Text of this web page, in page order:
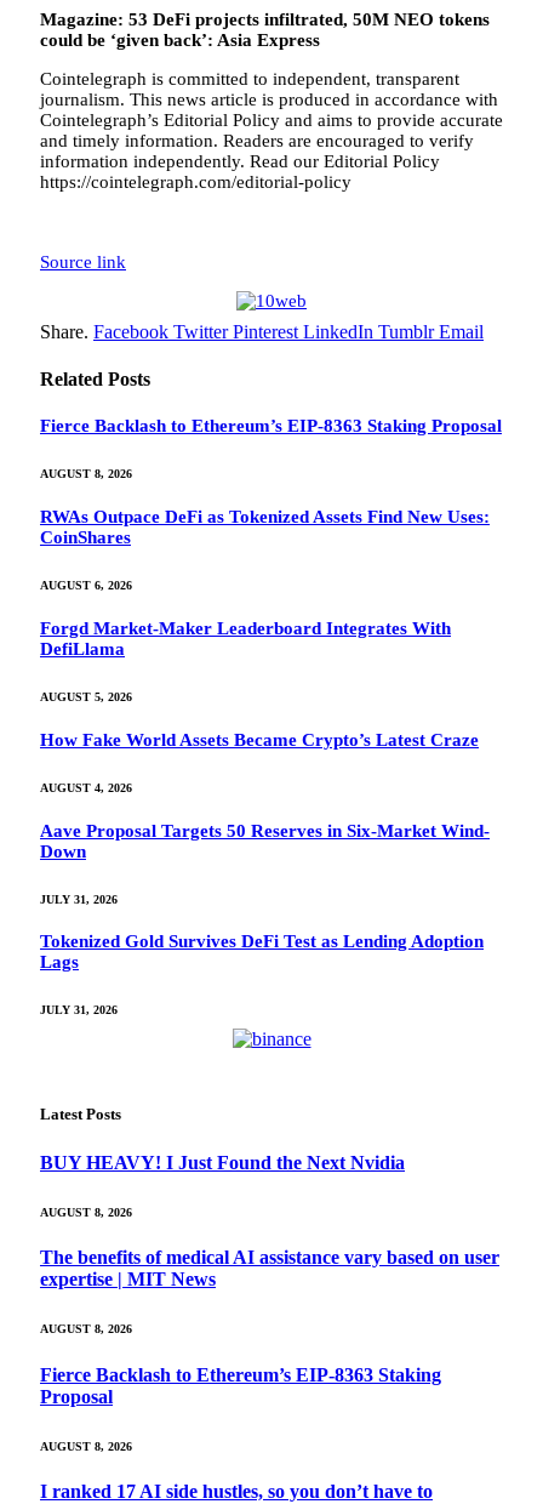
Magazine: 53 DeFi projects infiltrated, 50M NEO tokens
could be ‘given back’: Asia Express
Cointelegraph is committed to independent, transparent
journalism. This news article is produced in accordance with
Cointelegraph’s Editorial Policy and aims to provide accurate
and timely information. Readers are encouraged to verify
information independently. Read our Editorial Policy
https://cointelegraph.com/editorial-policy
Source link
Share. Facebook Twitter Pinterest LinkedIn Tumblr Email
Related Posts
Fierce Backlash to Ethereum’s EIP-8363 Staking Proposal
AUGUST 8, 2026
RWAs Outpace DeFi as Tokenized Assets Find New Uses:
CoinShares
AUGUST 6, 2026
Forgd Market-Maker Leaderboard Integrates With
DefiLlama
AUGUST 5, 2026
How Fake World Assets Became Crypto’s Latest Craze
AUGUST 4, 2026
Aave Proposal Targets 50 Reserves in Six-Market Wind-
Down
JULY 31, 2026
Tokenized Gold Survives DeFi Test as Lending Adoption
Lags
JULY 31, 2026
Latest Posts
BUY HEAVY! I Just Found the Next Nvidia
AUGUST 8, 2026
The benefits of medical AI assistance vary based on user
expertise | MIT News
AUGUST 8, 2026
Fierce Backlash to Ethereum’s EIP-8363 Staking
Proposal
AUGUST 8, 2026
I ranked 17 AI side hustles, so you don’t have to